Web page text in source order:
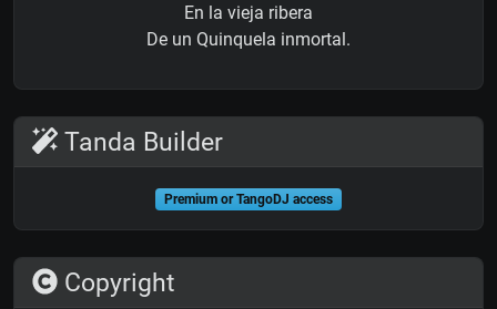
En la vieja ribera
De un Quinquela inmortal.
Tanda Builder
Premium or TangoDJ access
Copyright